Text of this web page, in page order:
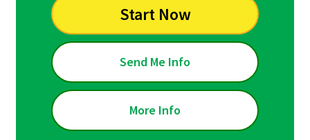
Start Now
Send Me Info
More Info